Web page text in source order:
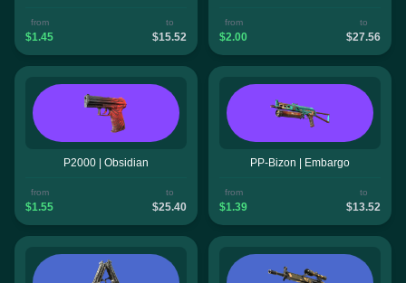
from
$1.45
to
$15.52
from
$2.00
to
$27.56
P2000 | Obsidian
from
$1.55
to
$25.40
PP-Bizon | Embargo
from
$1.39
to
$13.52